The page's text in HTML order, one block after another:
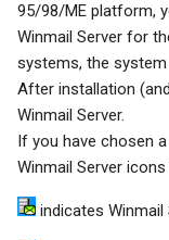
95/98/ME platform,
Winmail Server for
systems, the
After installation
Winmail Server.
If you have chosen
Winmail Server
indicates